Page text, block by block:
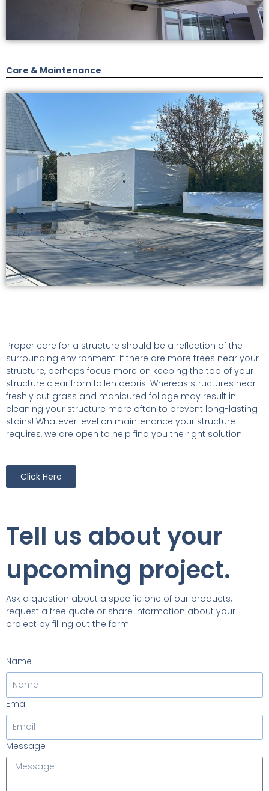
Care & Maintenance
Proper care for a structure should be a reflection of the
surrounding environment. If there are more trees near your
structure, perhaps focus more on keeping the top of your
structure clear from fallen debris. Whereas structures near
freshly cut grass and manicured foliage may result in
cleaning your structure more often to prevent long-lasting
stains! Whatever level on maintenance your structure
requires, we are open to help find you the right solution!
Click Here
Tell us about your
upcoming project.
Ask a question about a specific one of our products,
request a free quote or share information about your
project by filling out the form.
Name
Email
Message